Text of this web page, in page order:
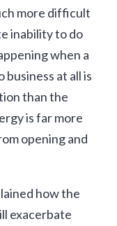
more difficult
inability to do
when a
at all is
than the
is far more
opening and
how the
exacerbate